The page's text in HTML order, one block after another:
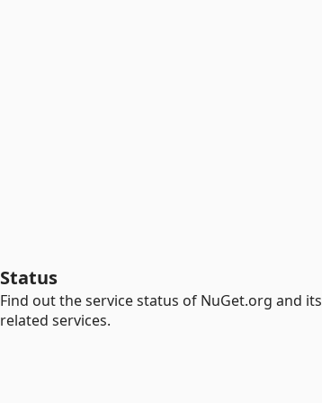
Status
Find out the service status of NuGet.org and its
related services.